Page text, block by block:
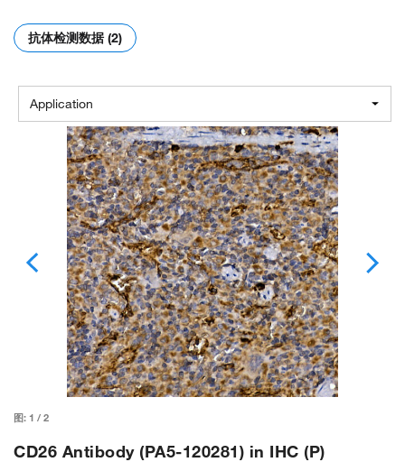
抗体检测数据 (2)
Application
图: 1 / 2
CD26 Antibody (PA5-120281) in IHC (P)